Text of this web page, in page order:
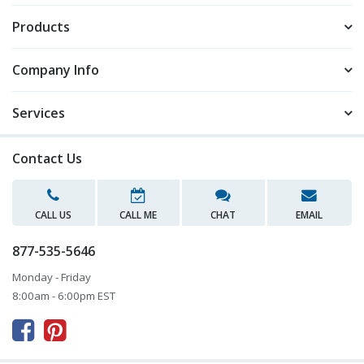
Products
Company Info
Services
Contact Us
CALL US CALL ME CHAT EMAIL
877-535-5646
Monday - Friday
8:00am - 6:00pm EST
 